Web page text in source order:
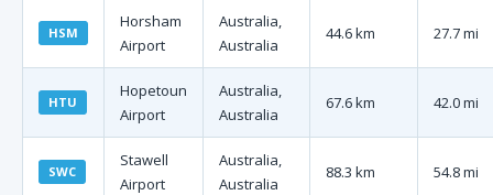
HSM
Horsham
Airport
Australia,
Australia
44.6 km 27.7 mi
HTU
Hopetoun
Airport
Australia,
Australia
67.6 km 42.0 mi
SWC
Stawell
Airport
Australia,
Australia
88.3 km 54.8 mi